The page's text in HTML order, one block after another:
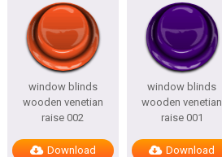
window blinds
wooden venetian
raise 002
Download
window blinds
wooden venetian
raise 001
Download